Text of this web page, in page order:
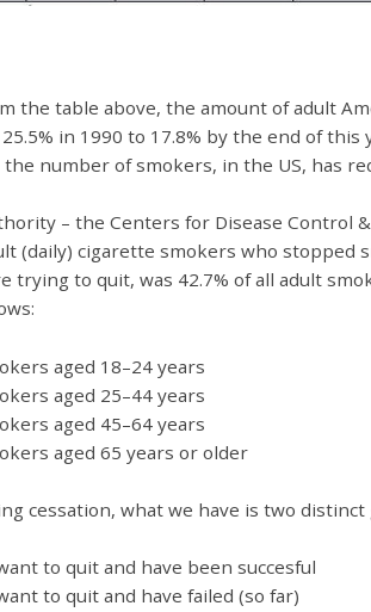
the table above, the amount of adult
in 1990 to 17.8% by the end of this
the number of smokers, in the US, has
– the Centers for Disease Control
(daily) cigarette smokers who stopped
trying to quit, was 42.7% of all adult
aged 18–24 years
aged 25–44 years
aged 45–64 years
aged 65 years or older
cessation, what we have is two
to quit and have been succesful
to quit and have failed (so far)